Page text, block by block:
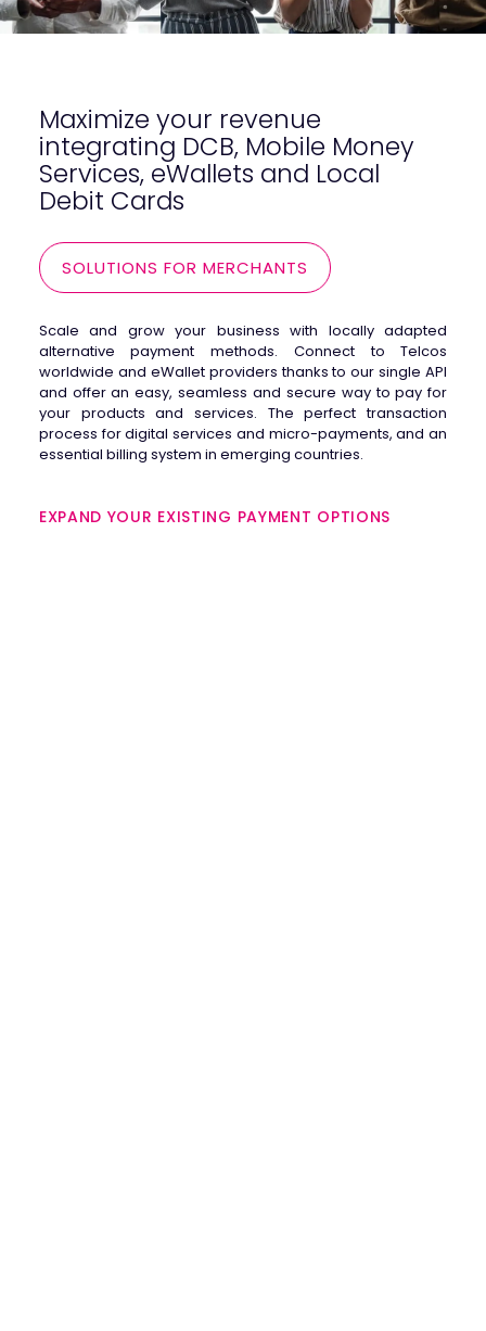
Maximize your revenue
integrating DCB, Mobile Money
Services, eWallets and Local
Debit Cards
SOLUTIONS FOR MERCHANTS
Scale and grow your business with locally adapted
alternative payment methods. Connect to Telcos
worldwide and eWallet providers thanks to our single API
and offer an easy, seamless and secure way to pay for
your products and services. The perfect transaction
process for digital services and micro-payments, and an
essential billing system in emerging countries.
EXPAND YOUR EXISTING PAYMENT OPTIONS